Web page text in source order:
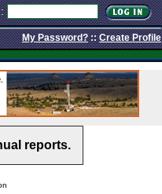
My Password?::Create Profile
reports.